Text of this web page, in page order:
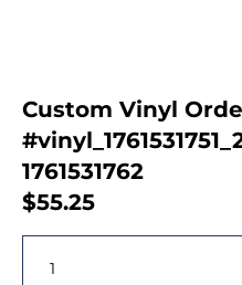
Custom Vinyl
1761531762
$55.25